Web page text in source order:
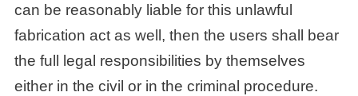
can be reasonably liable for this unlawful
fabrication act as well, then the users shall bear
the full legal responsibilities by themselves
either in the civil or in the criminal procedure.